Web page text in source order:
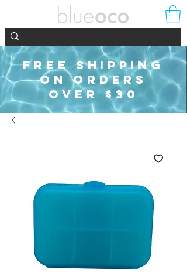
FREE SHIPPING
ON ORDERS
OVER $30